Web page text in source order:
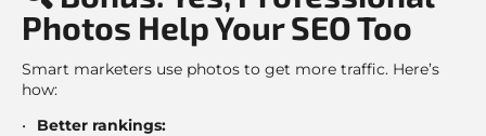
Photos Help Your SEO Too
Smart marketers use photos to get more traffic. Here’s
how:
Better rankings: